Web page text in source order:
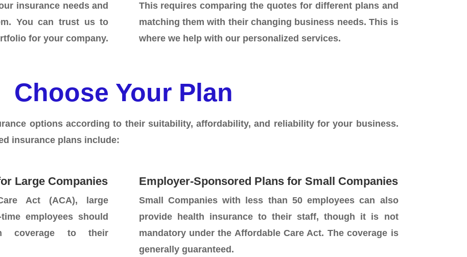
insurance needs and
You can trust us to
for your company.
This requires comparing the quotes for different plans and
matching them with their changing business needs. This is
where we help with our personalized services.
Choose Your Plan
options according to their suitability, affordability, and reliability for your business.
insurance plans include:
Large Companies
Act (ACA), large
employees should
coverage to their
Employer-Sponsored Plans for Small Companies
Small Companies with less than 50 employees can also
provide health insurance to their staff, though it is not
mandatory under the Affordable Care Act. The coverage is
generally guaranteed.